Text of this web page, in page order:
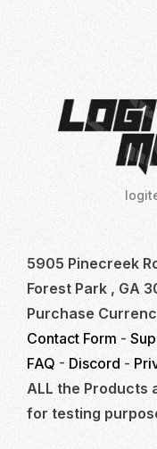
TO
5905 Pinecreek
Forest Park , GA
Purchase
Contact Form -
FAQ- Discord -
ALL the Products
for testing